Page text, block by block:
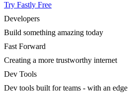
Try Fastly Free
Developers
Build something amazing today
Fast Forward
Creating a more trustworthy internet
Dev Tools
Dev tools built for teams - with an edge